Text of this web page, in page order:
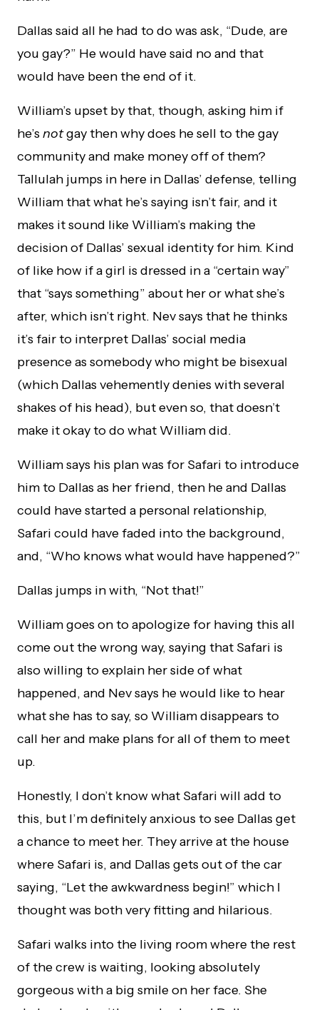
Dallas said all he had to do was ask, “Dude, are
you gay?” He would have said no and that
would have been the end of it.
William’s upset by that, though, asking him if
he’s notgay then why does he sell to the gay
community and make money off of them?
Tallulah jumps in here in Dallas’ defense, telling
William that what he’s saying isn’t fair, and it
makes it sound like William’s making the
decision of Dallas’ sexual identity for him. Kind
of like how if a girl is dressed in a “certain way”
that “says something” about her or what she’s
after, which isn’t right. Nev says that he thinks
it’s fair to interpret Dallas’ social media
presence as somebody who might be bisexual
(which Dallas vehemently denies with several
shakes of his head), but even so, that doesn’t
make it okay to do what William did.
William says his plan was for Safari to introduce
him to Dallas as her friend, then he and Dallas
could have started a personal relationship,
Safari could have faded into the background,
and, “Who knows what would have happened?”
Dallas jumps in with, “Not that!”
William goes on to apologize for having this all
come out the wrong way, saying that Safari is
also willing to explain her side of what
happened, and Nev says he would like to hear
what she has to say, so William disappears to
call her and make plans for all of them to meet
up.
Honestly, I don’t know what Safari will add to
this, but I’m definitely anxious to see Dallas get
a chance to meet her. They arrive at the house
where Safari is, and Dallas gets out of the car
saying, “Let the awkwardness begin!” which I
thought was both very fitting and hilarious.
Safari walks into the living room where the rest
of the crew is waiting, looking absolutely
gorgeous with a big smile on her face. She